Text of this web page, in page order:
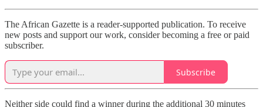
The African Gazette is a reader-supported publication. To receive
new posts and support our work, consider becoming a free or paid
subscriber.
Subscribe
Neither side could find a winner during the additional 30 minutes